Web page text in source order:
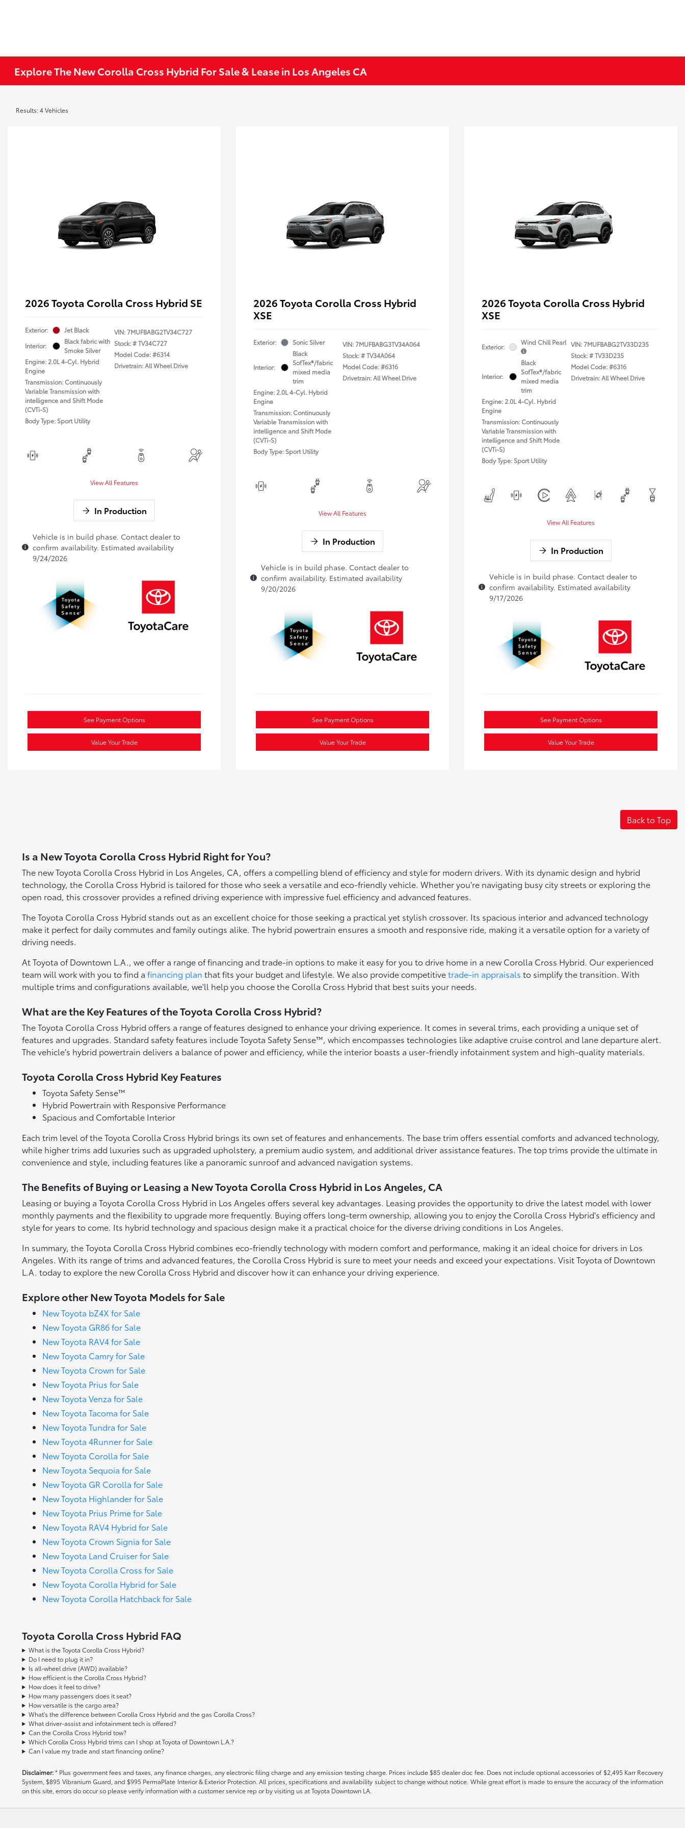
Explore The New Corolla Cross Hybrid For Sale & Lease in Los Angeles CA
Results: 4 Vehicles
2026 Toyota Corolla Cross Hybrid SE
Exterior:
Jet Black
Interior:
Black fabric with
Smoke Silver
Engine: 2.0L 4-Cyl. Hybrid
Engine
Transmission: Continuously
Variable Transmission with
intelligence and Shift Mode
(CVTi-S)
Body Type: Sport Utility
VIN:7MUFBABG2TV34C727
Stock: #TV34C727
Model Code: #6314
Drivetrain: All Wheel Drive
View All Features
In Production
Vehicle is in build phase. Contact dealer to
confirm availability. Estimated availability
9/24/2026
See Payment Options
Value Your Trade
2026 Toyota Corolla Cross Hybrid
XSE
Exterior: Sonic Silver
Interior:
Black
SofTex®/fabric
mixed media
trim
Engine: 2.0L 4-Cyl. Hybrid
Engine
Transmission: Continuously
Variable Transmission with
intelligence and Shift Mode
(CVTi-S)
Body Type: Sport Utility
VIN:7MUFBABG3TV34A064
Stock: #TV34A064
Model Code: #6316
Drivetrain: All Wheel Drive
View All Features
In Production
Vehicle is in build phase. Contact dealer to
confirm availability. Estimated availability
9/20/2026
See Payment Options
Value Your Trade
2026 Toyota Corolla Cross Hybrid
XSE
Exterior:
Wind Chill Pearl
Interior:
Black
SofTex®/fabric
mixed media
trim
Engine: 2.0L 4-Cyl. Hybrid
Engine
Transmission: Continuously
Variable Transmission with
intelligence and Shift Mode
(CVTi-S)
Body Type: Sport Utility
VIN:7MUFBABG2TV33D235
Stock: #TV33D235
Model Code: #6316
Drivetrain: All Wheel Drive
View All Features
In Production
Vehicle is in build phase. Contact dealer to
confirm availability. Estimated availability
9/17/2026
See Payment Options
Value Your Trade
Back to Top
Is a New Toyota Corolla Cross Hybrid Right for You?
The new Toyota Corolla Cross Hybrid in Los Angeles, CA, offers a compelling blend of efficiency and style for modern drivers. With its dynamic design and hybrid
technology, the Corolla Cross Hybrid is tailored for those who seek a versatile and eco-friendly vehicle. Whether you're navigating busy city streets or exploring the
open road, this crossover provides a refined driving experience with impressive fuel efficiency and advanced features.
The Toyota Corolla Cross Hybrid stands out as an excellent choice for those seeking a practical yet stylish crossover. Its spacious interior and advanced technology
make it perfect for daily commutes and family outings alike. The hybrid powertrain ensures a smooth and responsive ride, making it a versatile option for a variety of
driving needs.
At Toyota of Downtown L.A., we offer a range of financing and trade-in options to make it easy for you to drive home in a new Corolla Cross Hybrid. Our experienced
team will work with you to find afinancing plan that fits your budget and lifestyle. We also provide competitivetrade-in appraisals to simplify the transition. With
multiple trims and configurations available, we'll help you choose the Corolla Cross Hybrid that best suits your needs.
What are the Key Features of the Toyota Corolla Cross Hybrid?
The Toyota Corolla Cross Hybrid offers a range of features designed to enhance your driving experience. It comes in several trims, each providing a unique set of
features and upgrades. Standard safety features include Toyota Safety Sense™, which encompasses technologies like adaptive cruise control and lane departure alert.
The vehicle's hybrid powertrain delivers a balance of power and efficiency, while the interior boasts a user-friendly infotainment system and high-quality materials.
Toyota Corolla Cross Hybrid Key Features
Toyota Safety Sense™
Hybrid Powertrain with Responsive Performance
Spacious and Comfortable Interior
Each trim level of the Toyota Corolla Cross Hybrid brings its own set of features and enhancements. The base trim offers essential comforts and advanced technology,
while higher trims add luxuries such as upgraded upholstery, a premium audio system, and additional driver assistance features. The top trims provide the ultimate in
convenience and style, including features like a panoramic sunroof and advanced navigation systems.
The Benefits of Buying or Leasing a New Toyota Corolla Cross Hybrid in Los Angeles, CA
Leasing or buying a Toyota Corolla Cross Hybrid in Los Angeles offers several key advantages. Leasing provides the opportunity to drive the latest model with lower
monthly payments and the flexibility to upgrade more frequently. Buying offers long-term ownership, allowing you to enjoy the Corolla Cross Hybrid's efficiency and
style for years to come. Its hybrid technology and spacious design make it a practical choice for the diverse driving conditions in Los Angeles.
In summary, the Toyota Corolla Cross Hybrid combines eco-friendly technology with modern comfort and performance, making it an ideal choice for drivers in Los
Angeles. With its range of trims and advanced features, the Corolla Cross Hybrid is sure to meet your needs and exceed your expectations. Visit Toyota of Downtown
L.A. today to explore the new Corolla Cross Hybrid and discover how it can enhance your driving experience.
Explore other New Toyota Models for Sale
New Toyota bZ4X for Sale
New Toyota GR86 for Sale
New Toyota RAV4 for Sale
New Toyota Camry for Sale
New Toyota Crown for Sale
New Toyota Prius for Sale
New Toyota Venza for Sale
New Toyota Tacoma for Sale
New Toyota Tundra for Sale
New Toyota 4Runner for Sale
New Toyota Corolla for Sale
New Toyota Sequoia for Sale
New Toyota GR Corolla for Sale
New Toyota Highlander for Sale
New Toyota Prius Prime for Sale
New Toyota RAV4 Hybrid for Sale
New Toyota Crown Signia for Sale
New Toyota Land Cruiser for Sale
New Toyota Corolla Cross for Sale
New Toyota Corolla Hybrid for Sale
New Toyota Corolla Hatchback for Sale
Toyota Corolla Cross Hybrid FAQ
What is the Toyota Corolla Cross Hybrid?
Do I need to plug it in?
Is all-wheel drive (AWD) available?
How efficient is the Corolla Cross Hybrid?
How does it feel to drive?
How many passengers does it seat?
How versatile is the cargo area?
What's the difference between Corolla Cross Hybrid and the gas Corolla Cross?
What driver-assist and infotainment tech is offered?
Can the Corolla Cross Hybrid tow?
Which Corolla Cross Hybrid trims can I shop at Toyota of Downtown L.A.?
Can I value my trade and start financing online?
Disclaimer:* Plus government fees and taxes, any finance charges, any electronic filing charge and any emission testing charge. Prices include $85 dealer doc fee. Does not include optional accessories of $2,495 Karr Recovery
System, $895 Vibranium Guard, and $995 PermaPlate Interior & Exterior Protection. All prices, specifications and availability subject to change without notice. While great effort is made to ensure the accuracy of the information
on this site, errors do occur so please verify information with a customer service rep or by visiting us at Toyota Downtown LA.